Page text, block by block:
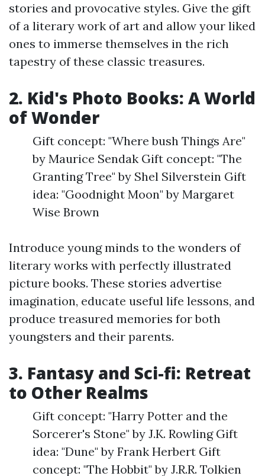
stories and provocative styles. Give the gift
of a literary work of art and allow your liked
ones to immerse themselves in the rich
tapestry of these classic treasures.
2. Kid's Photo Books: A World
of Wonder
Gift concept: "Where bush Things Are"
by Maurice Sendak Gift concept: "The
Granting Tree" by Shel Silverstein Gift
idea: "Goodnight Moon" by Margaret
Wise Brown
Introduce young minds to the wonders of
literary works with perfectly illustrated
picture books. These stories advertise
imagination, educate useful life lessons, and
produce treasured memories for both
youngsters and their parents.
3. Fantasy and Sci-fi: Retreat
to Other Realms
Gift concept: "Harry Potter and the
Sorcerer's Stone" by J.K. Rowling Gift
idea: "Dune" by Frank Herbert Gift
concept: "The Hobbit" by J.R.R. Tolkien